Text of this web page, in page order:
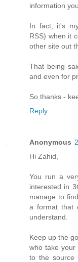
information
In fact, it's
RSS) when it
other site out
That being
and even for
So thanks -
Reply
Anonymous
Hi Zahid,
You run a
interested in
manage to
a format that
understand.
Keep up the
who take
to the source